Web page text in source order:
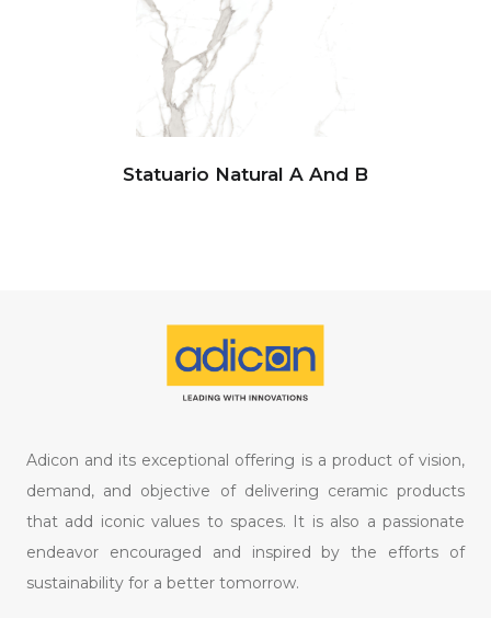
Statuario Natural A And B
Adicon and its exceptional offering is a product of vision,
demand, and objective of delivering ceramic products
that add iconic values to spaces. It is also a passionate
endeavor encouraged and inspired by the efforts of
sustainability for a better tomorrow.